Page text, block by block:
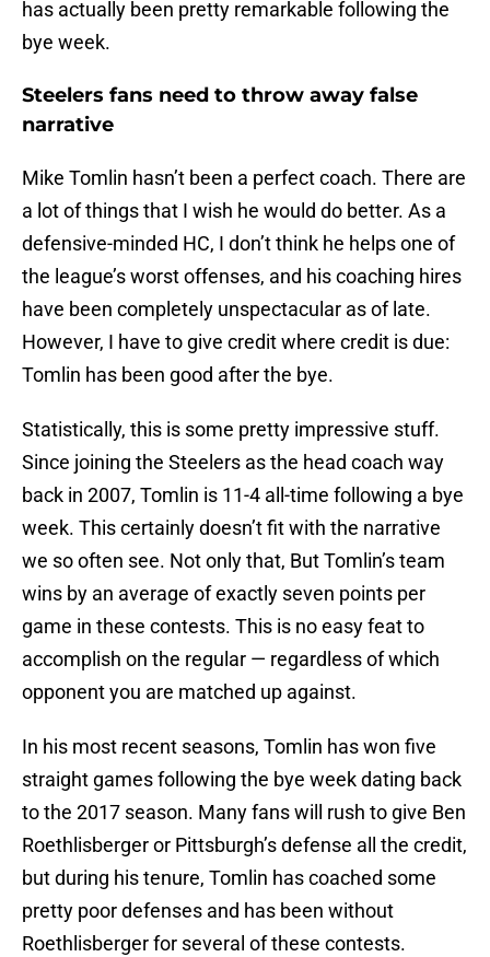
has actually been pretty remarkable following the
bye week.
Steelers fans need to throw away false
narrative
Mike Tomlin hasn’t been a perfect coach. There are
a lot of things that I wish he would do better. As a
defensive-minded HC, I don’t think he helps one of
the league’s worst offenses, and his coaching hires
have been completely unspectacular as of late.
However, I have to give credit where credit is due:
Tomlin has been good after the bye.
Statistically, this is some pretty impressive stuff.
Since joining the Steelers as the head coach way
back in 2007, Tomlin is 11-4 all-time following a bye
week. This certainly doesn’t fit with the narrative
we so often see. Not only that, But Tomlin’s team
wins by an average of exactly seven points per
game in these contests. This is no easy feat to
accomplish on the regular — regardless of which
opponent you are matched up against.
In his most recent seasons, Tomlin has won five
straight games following the bye week dating back
to the 2017 season. Many fans will rush to give Ben
Roethlisberger or Pittsburgh’s defense all the credit,
but during his tenure, Tomlin has coached some
pretty poor defenses and has been without
Roethlisberger for several of these contests.